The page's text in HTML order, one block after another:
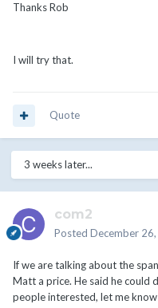
Thanks Rob
I will try that.
Quote
3 weeks later...
com2
Posted December
If we are talking about the
Matt a price. He said he could
people interested, let me